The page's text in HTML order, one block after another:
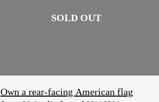
Own a rear-facing American flag